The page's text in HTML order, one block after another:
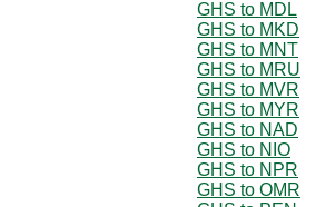
GHS to MDL
GHS to MKD
GHS to MNT
GHS to MRU
GHS to MVR
GHS to MYR
GHS to NAD
GHS to NIO
GHS to NPR
GHS to OMR